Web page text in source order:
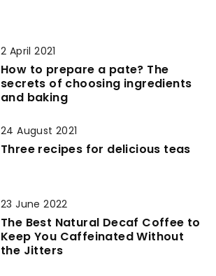
2 April 2021
How to prepare a pate? The
secrets of choosing ingredients
and baking
24 August 2021
Three recipes for delicious teas
23 June 2022
The Best Natural Decaf Coffee to
Keep You Caffeinated Without
the Jitters